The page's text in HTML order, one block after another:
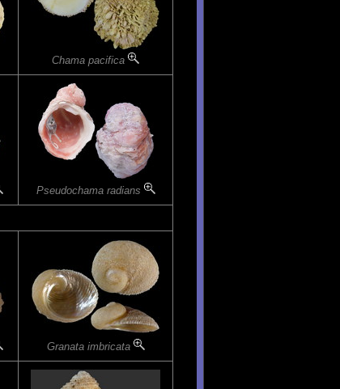
Chama pacifica
Pseudochama radians
Granata imbricata